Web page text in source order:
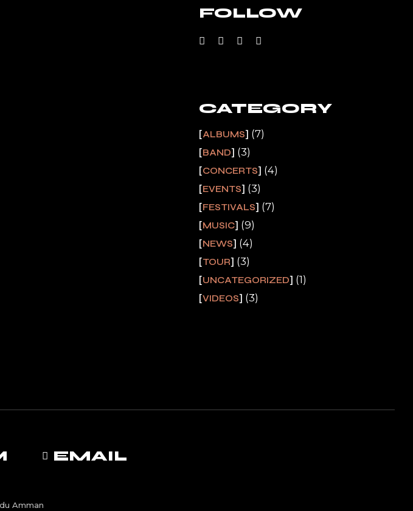
FOLLOW
CATEGORY
ALBUMS (7)
BAND (3)
CONCERTS (4)
EVENTS (3)
FESTIVALS (7)
MUSIC (9)
NEWS (4)
TOUR (3)
UNCATEGORIZED (1)
VIDEOS (3)
EMAIL
Amman